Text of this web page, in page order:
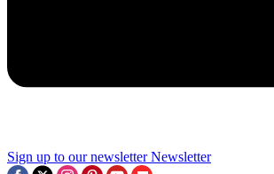
Sign up to our newsletter Newsletter